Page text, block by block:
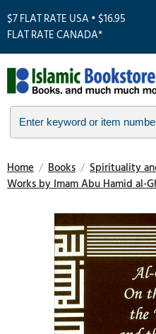
$7 FLAT RATE USA • $16.95
FLAT RATE CANADA*
Home / Books / Spirituality
Works by Imam Abu Hamid al-